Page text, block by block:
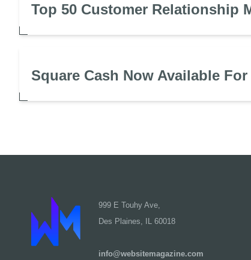
Top 50 Customer Relationship
Square Cash Now Available
999 E Touhy Ave,
Des Plaines, IL 60018
info@websitemagazine.com